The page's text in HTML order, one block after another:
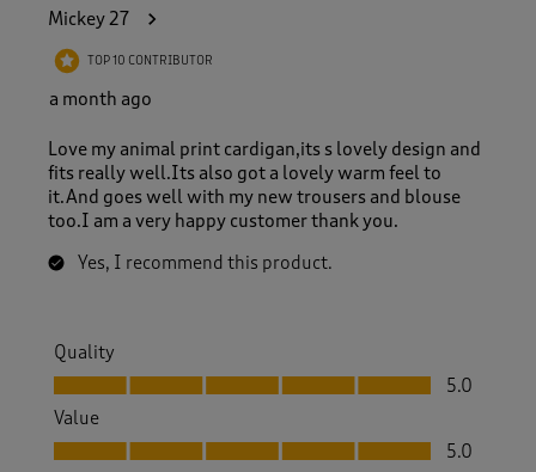
Mickey 27
TOP 10 CONTRIBUTOR
a month ago
Love my animal print cardigan,its s lovely design and
fits really well.Its also got a lovely warm feel to
it.And goes well with my new trousers and blouse
too.I am a very happy customer thank you.
Yes, I recommend this product.
Quality
Quality, 5.0 out of 5
5.0
Value
Value, 5.0 out of 5
5.0